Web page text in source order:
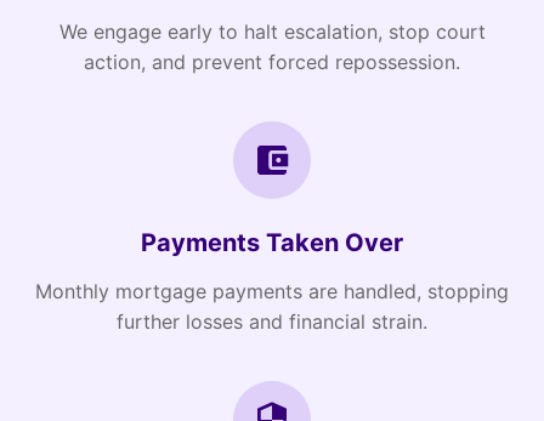
We engage early to halt escalation, stop court
action, and prevent forced repossession.
Payments Taken Over
Monthly mortgage payments are handled, stopping
further losses and financial strain.